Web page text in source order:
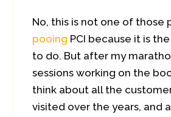
No, this is not one of those
pooing PCI because it is
to do. But after my
sessions working on the
think about all the
visited over the years, and